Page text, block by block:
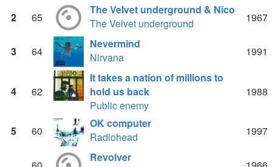
2 65
The Velvet underground & Nico
The Velvet underground
1967
3 64
Nevermind
Nirvana
1991
4 62
It takes a nation of millions to
hold us back
Public enemy
1988
5 60
OK computer
Radiohead
1997
Revolver